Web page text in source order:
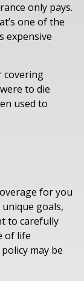
only pays.
one of the
expensive
covering
to die
used to
for you
goals,
to carefully
of life
may be